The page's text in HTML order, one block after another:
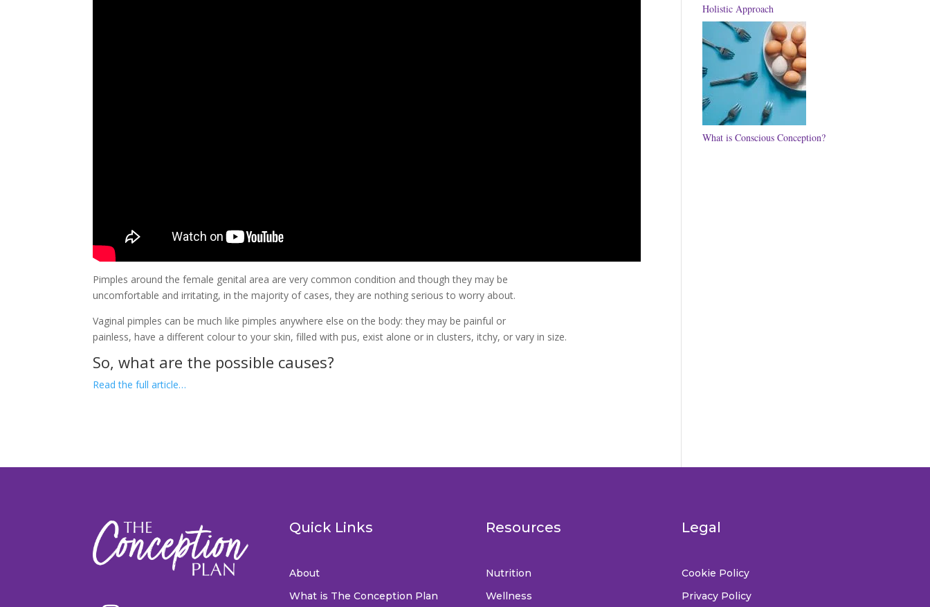
Pimples around the female genital area are very common condition and though they may be
uncomfortable and irritating, in the majority of cases, they are nothing serious to worry about.
Vaginal pimples can be much like pimples anywhere else on the body: they may be painful or
painless, have a different colour to your skin, filled with pus, exist alone or in clusters, itchy, or vary in size.
So, what are the possible causes?
Read the full article…
Holistic Approach
What is Conscious Conception?
Quick Links
About
What is The Conception Plan
Resources
Nutrition
Wellness
Legal
Cookie Policy
Privacy Policy